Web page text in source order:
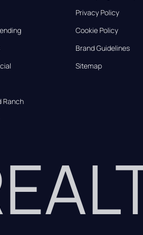
Ranch
Privacy Policy
Cookie Policy
Brand Guidelines
Sitemap